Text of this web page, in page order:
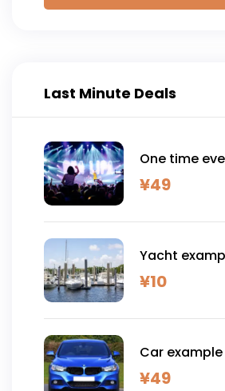
Last Minute Deals
One time
¥49
Yacht
¥10
Car example
¥49